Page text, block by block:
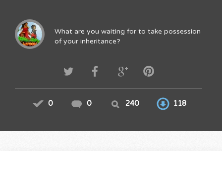
What are you waiting for to take possession
of your inheritance?
0 0 240 118